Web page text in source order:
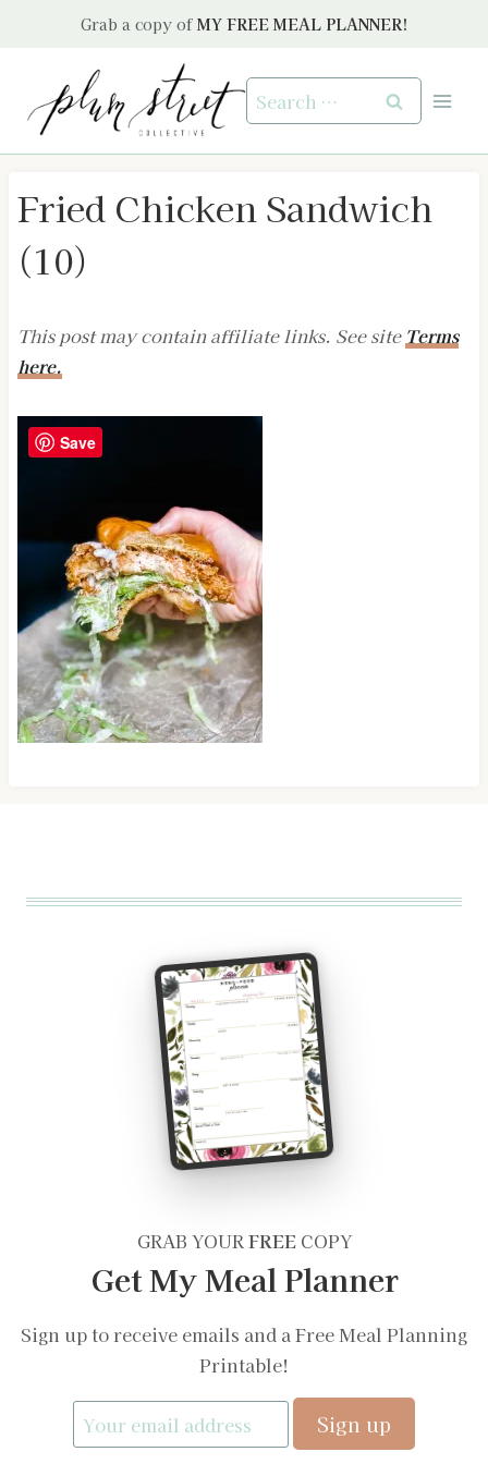
Grab a copy of MY FREE MEAL PLANNER!
Search
for:
Fried Chicken Sandwich
(10)
This post may contain affiliate links. See site Terms
here.
GRAB YOURFREECOPY
Get My Meal Planner
Sign up to receive emails and a Free Meal Planning
Printable!
Save